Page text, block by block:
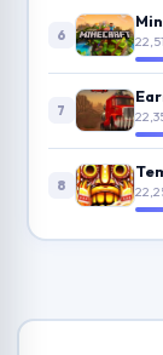
6
7
8